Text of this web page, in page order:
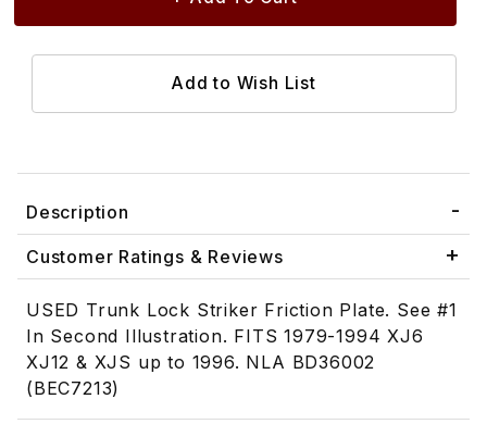
Description
Customer Ratings & Reviews
USED Trunk Lock Striker Friction Plate. See #1
In Second Illustration. FITS 1979-1994 XJ6
XJ12 & XJS up to 1996. NLA BD36002
(BEC7213)